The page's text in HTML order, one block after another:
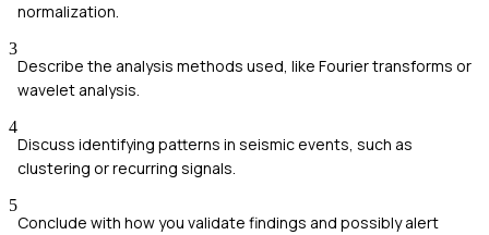
normalization.
3
Describe the analysis methods used, like Fourier transforms or
wavelet analysis.
4
Discuss identifying patterns in seismic events, such as
clustering or recurring signals.
5
Conclude with how you validate findings and possibly alert